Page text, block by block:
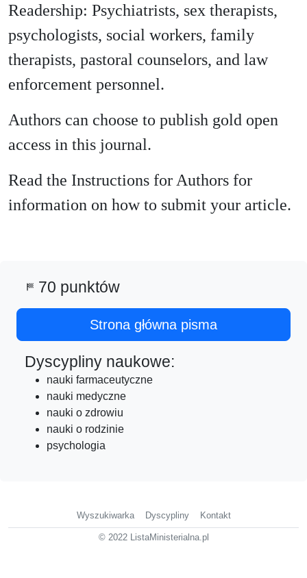
Readership: Psychiatrists, sex therapists,
psychologists, social workers, family
therapists, pastoral counselors, and law
enforcement personnel.
Authors can choose to publish gold open
access in this journal.
Read the Instructions for Authors for
information on how to submit your article.
sports_score 70 punktów
Strona główna pisma
Dyscypliny naukowe:
nauki farmaceutyczne
nauki medyczne
nauki o zdrowiu
nauki o rodzinie
psychologia
Wyszukiwarka Dyscypliny Kontakt
© 2022 ListaMinisterialna.pl